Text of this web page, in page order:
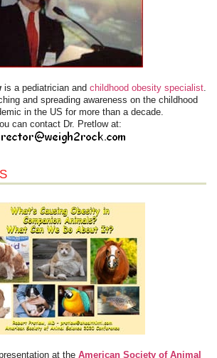
is a pediatrician and childhood obesity specialist.
and spreading awareness on the childhood
in the US for more than a decade.
can contact Dr. Pretlow at:
at the American Society of Animal